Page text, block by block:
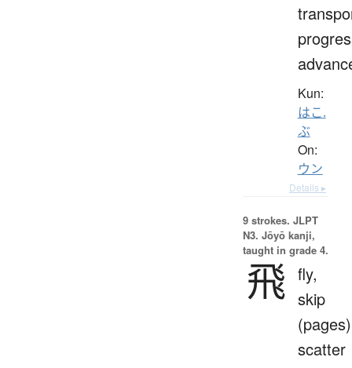
Kun:
はこ.
ぶ
On:
ウン
Details ▸
9 strokes. JLPT
N3. Jōyō kanji,
taught in grade 4.
飛 fly,
skip
scatter